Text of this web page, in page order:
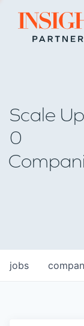
Go to home
Scale
0
jobs